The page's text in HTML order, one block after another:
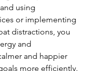
using
or implementing
distractions, you
and
and happier
more efficiently.